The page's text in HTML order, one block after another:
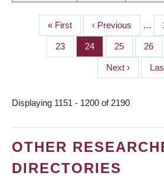
PAGINATION
First
page
« First
Previous
page
‹ Previous …
Page
23 Page
24 Page
25 Page
26
Next
page
Next ›
Displaying 1151 - 1200 of 2190
OTHER
DIRECTORIES